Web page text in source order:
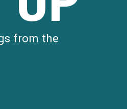
from the